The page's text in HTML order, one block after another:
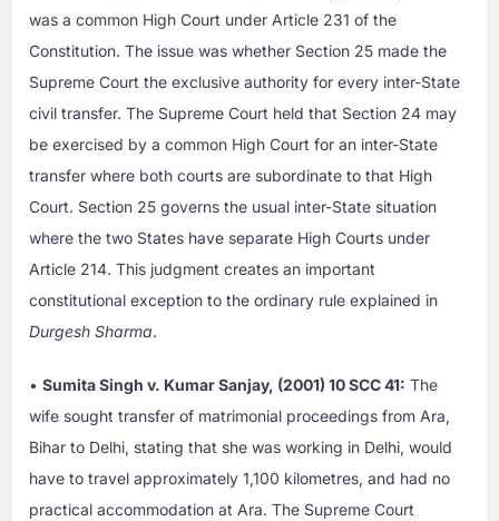
was a common High Court under Article 231 of the
Constitution. The issue was whether Section 25 made the
Supreme Court the exclusive authority for every inter-State
civil transfer. The Supreme Court held that Section 24 may
be exercised by a common High Court for an inter-State
transfer where both courts are subordinate to that High
Court. Section 25 governs the usual inter-State situation
where the two States have separate High Courts under
Article 214. This judgment creates an important
constitutional exception to the ordinary rule explained in
Durgesh Sharma.
•Sumita Singh v. Kumar Sanjay, (2001) 10 SCC 41: The
wife sought transfer of matrimonial proceedings from Ara,
Bihar to Delhi, stating that she was working in Delhi, would
have to travel approximately 1,100 kilometres, and had no
practical accommodation at Ara. The Supreme Court